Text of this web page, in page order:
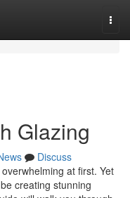
Glazing
Discuss
at first. Yet
creating stunning